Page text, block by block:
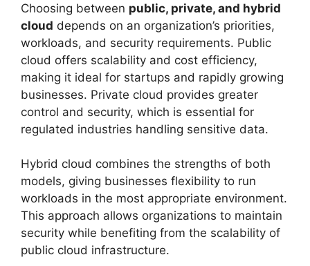
Choosing between public, private, and hybrid
cloud depends on an organization’s priorities,
workloads, and security requirements. Public
cloud offers scalability and cost efficiency,
making it ideal for startups and rapidly growing
businesses. Private cloud provides greater
control and security, which is essential for
regulated industries handling sensitive data.
Hybrid cloud combines the strengths of both
models, giving businesses flexibility to run
workloads in the most appropriate environment.
This approach allows organizations to maintain
security while benefiting from the scalability of
public cloud infrastructure.